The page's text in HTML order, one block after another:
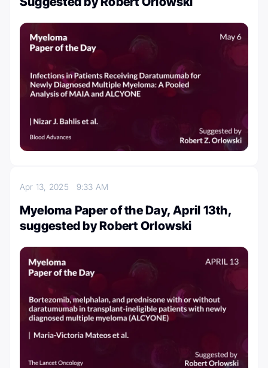
Apr 13, 2025 9:33 AM
Myeloma Paper of the Day, April 13th,
suggested by Robert Orlowski